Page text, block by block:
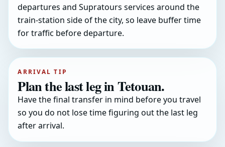
departures and Supratours services around the
train-station side of the city, so leave buffer time
for traffic before departure.
ARRIVAL TIP
Plan the last leg in Tetouan.
Have the final transfer in mind before you travel
so you do not lose time figuring out the last leg
after arrival.